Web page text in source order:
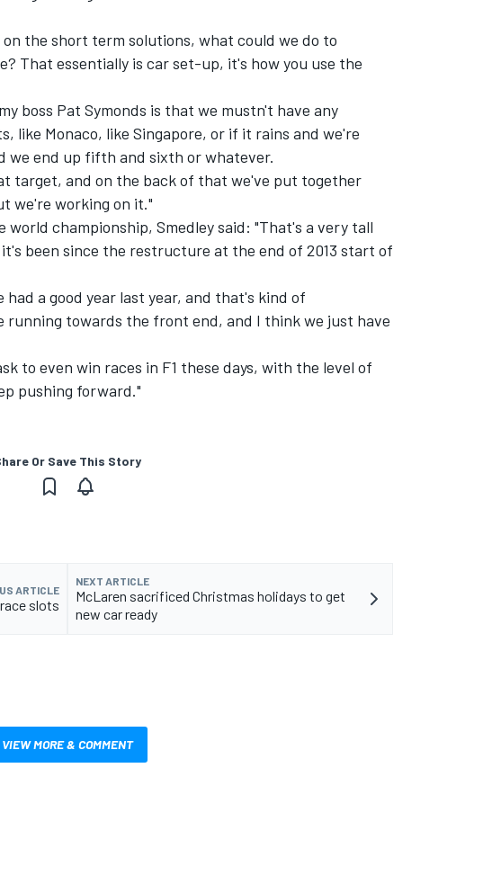
the short term solutions, what could we do to
That essentially is car set-up, it's how you use the
boss Pat Symonds is that we mustn't have any
like Monaco, like Singapore, or if it rains and we're
we end up fifth and sixth or whatever.
target, and on the back of that we've put together
we're working on it."
world championship, Smedley said: "That's a very tall
been since the restructure at the end of 2013 start of
had a good year last year, and that's kind of
running towards the front end, and I think we just have
to even win races in F1 these days, with the level of
pushing forward."
Or Save This Story
ARTICLE
slots
NEXT ARTICLE
McLaren sacrificed Christmas holidays to get
new car ready
VIEW MORE & COMMENT